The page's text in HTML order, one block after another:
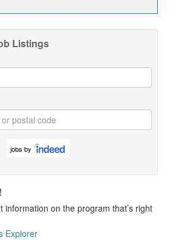
Listings
jobs by
information on the program that’s right
Explorer